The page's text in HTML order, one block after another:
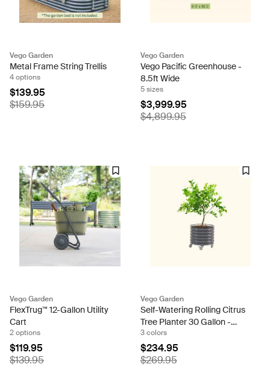
Vego Garden
Metal Frame String Trellis
4 options
$139.95
$159.95
Vego Garden
Vego Pacific Greenhouse -
8.5ft Wide
5 sizes
$3,999.95
$4,899.95
Vego Garden
FlexTrug™ 12-Gallon Utility
Cart
2 options
$119.95
$139.95
Vego Garden
Self-Watering Rolling Citrus
Tree Planter 30 Gallon -
Gen 3
3 colors
$234.95
$269.95